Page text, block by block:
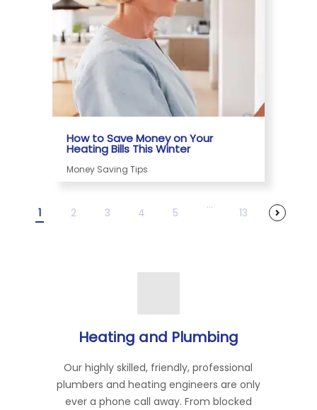
How to Save Money on Your
Heating Bills This Winter
Money Saving Tips
1 2 3 4 5
...
13
Heating and Plumbing
Our highly skilled, friendly, professional
plumbers and heating engineers are only
ever a phone call away. From blocked